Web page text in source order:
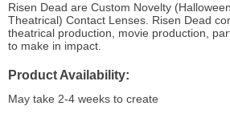
Risen Dead are Custom Novelty
Theatrical) Contact Lenses. Risen Dead
theatrical production, movie production,
to make in impact.
Product Availability
May take 2-4 weeks to create